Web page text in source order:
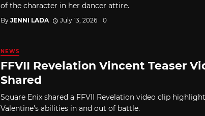
of the character in her dancer attire.
By JENNI LADA July 13, 2026 0
NEWS
FFVII Revelation Vincent Teaser
Shared
Square Enix shared a FFVII Revelation video clip
Valentine's abilities in and out of battle.